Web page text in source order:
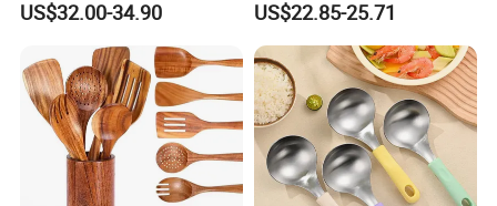
US$32.00-34.90
Flat Bowl Basket Storage
Kitchen Dish Rack
Accessories
US$22.85-25.71